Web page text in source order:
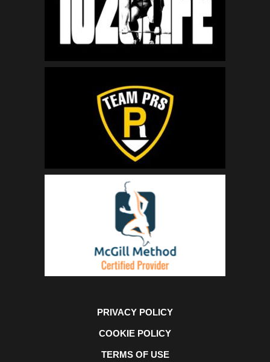
PRIVACY POLICY
COOKIE POLICY
TERMS OF USE